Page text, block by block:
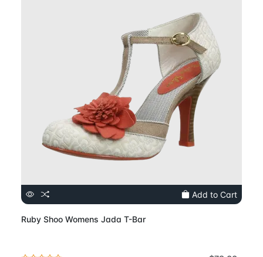
Add to Cart
Ruby Shoo Womens Jada T-Bar